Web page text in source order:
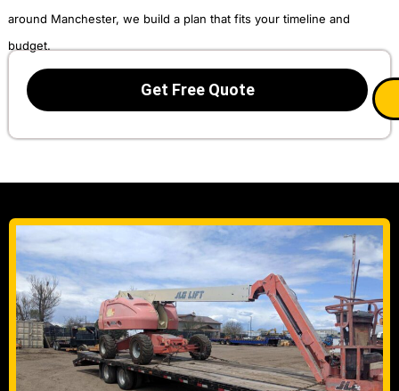
around Manchester, we build a plan that fits your timeline and
budget.
Get Free Quote